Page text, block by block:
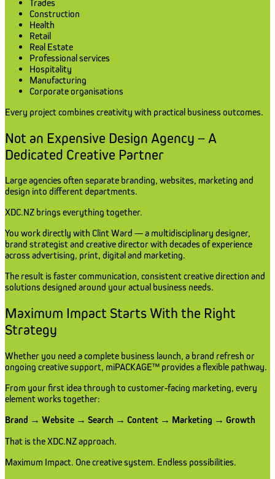
Trades
Construction
Health
Retail
Real Estate
Professional services
Hospitality
Manufacturing
Corporate organisations
Every project combines creativity with practical business outcomes.
Not an Expensive Design Agency – A
Dedicated Creative Partner
Large agencies often separate branding, websites, marketing and
design into different departments.
XDC.NZ brings everything together.
You work directly with Clint Ward — a multidisciplinary designer,
brand strategist and creative director with decades of experience
across advertising, print, digital and marketing.
The result is faster communication, consistent creative direction and
solutions designed around your actual business needs.
Maximum Impact Starts With the Right
Strategy
Whether you need a complete business launch, a brand refresh or
ongoing creative support, miPACKAGE™ provides a flexible pathway.
From your first idea through to customer-facing marketing, every
element works together:
Brand → Website → Search → Content → Marketing → Growth
That is the XDC.NZ approach.
Maximum Impact. One creative system. Endless possibilities.